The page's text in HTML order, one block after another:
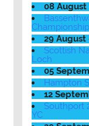
08
29 August
Scottish
Loch
05
Hampton
12
Southport
YC